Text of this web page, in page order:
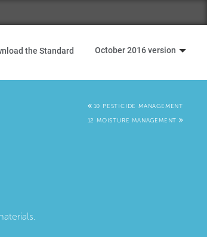
the Standard October 2016 version
10 PESTICIDE MANAGEMENT
12 MOISTURE MANAGEMENT